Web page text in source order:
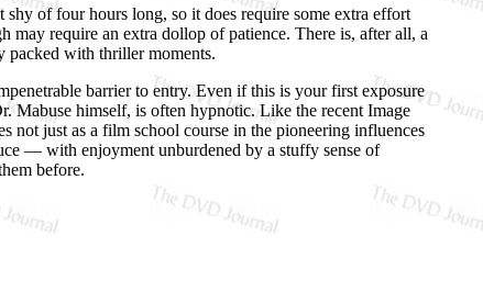
of four hours long, so it does require some extra effort
may require an extra dollop of patience. There is, after all, a
packed with thriller moments.
barrier to entry. Even if this is your first exposure
Mabuse himself, is often hypnotic. Like the recent Image
not just as a film school course in the pioneering influences
— with enjoyment unburdened by a stuffy sense of
before.